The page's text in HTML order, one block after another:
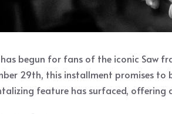
begun for fans of the iconic Saw
29th, this installment promises to
feature has surfaced, offering